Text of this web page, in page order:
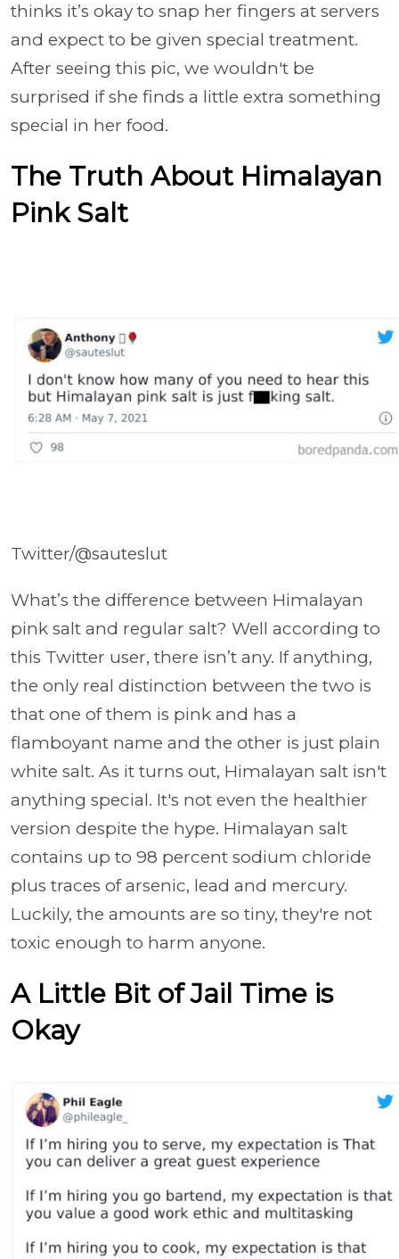
thinks it’s okay to snap her fingers at servers
and expect to be given special treatment.
After seeing this pic, we wouldn't be
surprised if she finds a little extra something
special in her food.
The Truth About Himalayan
Pink Salt
Twitter/@sauteslut
What’s the difference between Himalayan
pink salt and regular salt? Well according to
this Twitter user, there isn’t any. If anything,
the only real distinction between the two is
that one of them is pink and has a
flamboyant name and the other is just plain
white salt. As it turns out, Himalayan salt isn't
anything special. It's not even the healthier
version despite the hype. Himalayan salt
contains up to 98 percent sodium chloride
plus traces of arsenic, lead and mercury.
Luckily, the amounts are so tiny, they're not
toxic enough to harm anyone.
A Little Bit of Jail Time is
Okay